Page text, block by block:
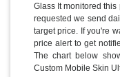
Glass It monitored this
requested we send
target price. If you're
price alert to get
The chart below
Custom Mobile Skin